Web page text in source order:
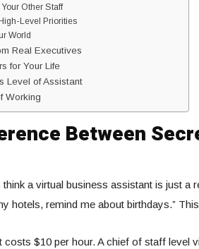
Other Staff
Level Priorities
World
Real Executives
for Your Life
Level of Assistant
Working
Between
a virtual business assistant is just a
hotels, remind me about birthdays.”
costs $10 per hour. A chief of staff level